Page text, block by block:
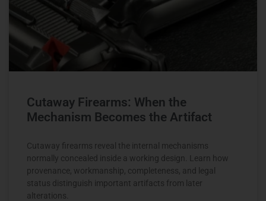
Cutaway Firearms: When the
Mechanism Becomes the Artifact
Cutaway firearms reveal the internal mechanisms
normally concealed inside a working design. Learn how
provenance, workmanship, completeness, and legal
status distinguish important artifacts from later
alterations.